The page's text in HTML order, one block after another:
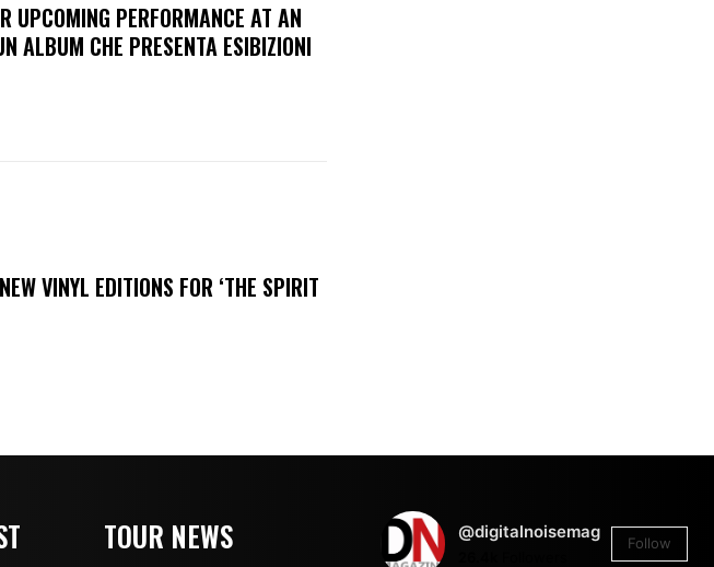
UPCOMING PERFORMANCE AT AN
ALBUM CHE PRESENTA ESIBIZIONI
VINYL EDITIONS FOR ‘THE SPIRIT
TOUR NEWS @digitalnoisemag
Follow